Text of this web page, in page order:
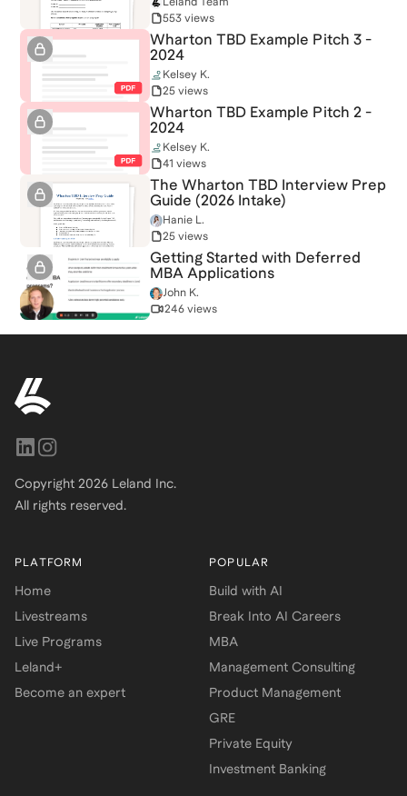
553 views
Wharton TBD Example Pitch 3 -
2024
Kelsey K.
25 views
Wharton TBD Example Pitch 2 -
2024
Kelsey K.
41 views
The Wharton TBD Interview Prep
Guide (2026 Intake)
Hanie L.
25 views
Getting Started with Deferred
MBA Applications
John K.
246 views
Copyright 2026 Leland Inc.
All rights reserved.
PLATFORM
Home
Livestreams
Live Programs
Leland+
Become an expert
POPULAR
Build with AI
Break Into AI Careers
MBA
Management Consulting
Product Management
GRE
Private Equity
Investment Banking